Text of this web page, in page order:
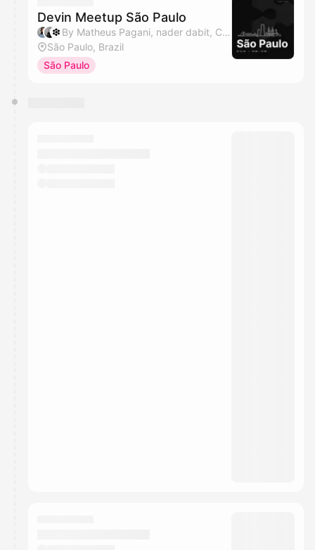
Devin Meetup São Paulo
By Matheus Pagani, nader dabit, Cognition & HumaSynk
São Paulo, Brazil
São Paulo